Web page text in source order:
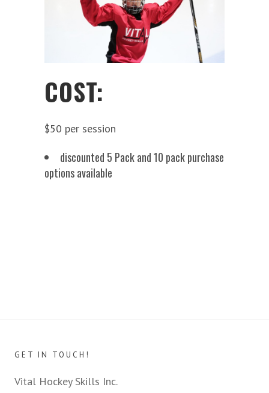
COST:
$50 per session
discounted 5 Pack and 10 pack purchase
options available
GET IN TOUCH!
Vital Hockey Skills Inc.